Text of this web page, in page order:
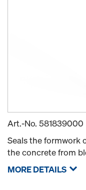
Art.-No. 581839000
Seals the formwork
the concrete from
MORE DETAILS